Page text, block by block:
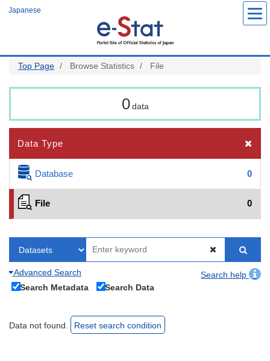
Japanese
Top Page Browse Statistics File
0 data
Data Type
Database 0
File 0
Advanced Search
Search help
Search Metadata
Search Data
Data not found. Reset search condition